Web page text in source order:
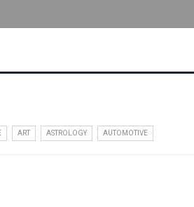
ART ASTROLOGY AUTOMOTIVE